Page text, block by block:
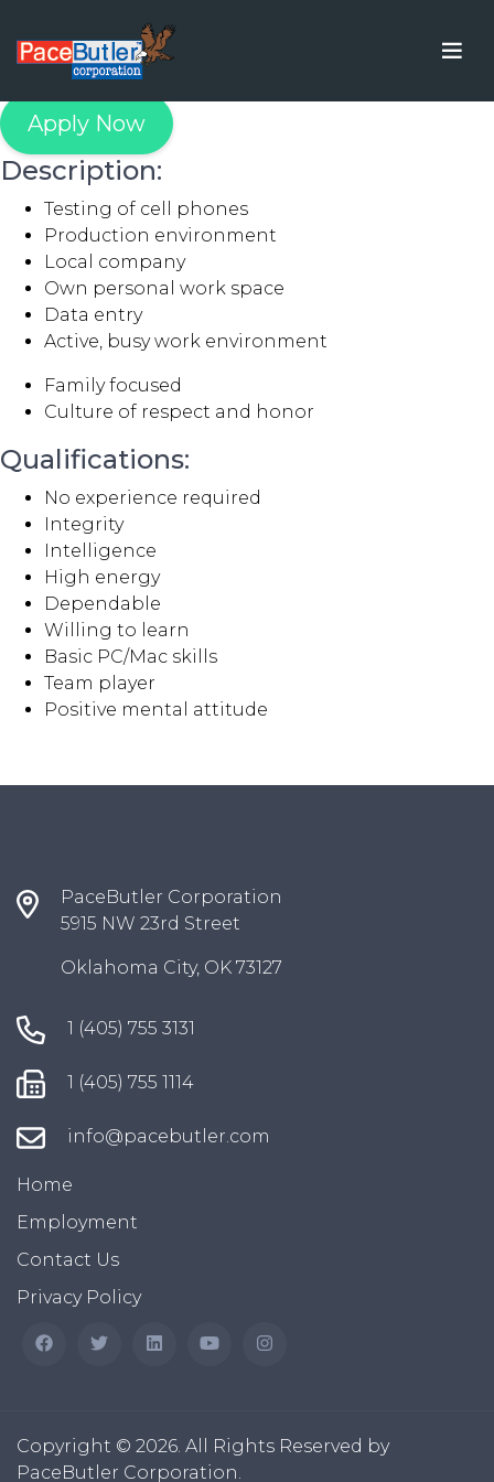
Tester
Apply Now
Description:
Testing of cell phones
Production environment
Local company
Own personal work space
Data entry
Active, busy work environment
Family focused
Culture of respect and honor
Qualifications:
No experience required
Integrity
Intelligence
High energy
Dependable
Willing to learn
Basic PC/Mac skills
Team player
Positive mental attitude
PaceButler Corporation
5915 NW 23rd Street
Oklahoma City, OK 73127
1 (405) 755 3131
1 (405) 755 1114
info@pacebutler.com
Home
Employment
Contact Us
Privacy Policy
Copyright © 2026. All Rights Reserved by
PaceButler Corporation.